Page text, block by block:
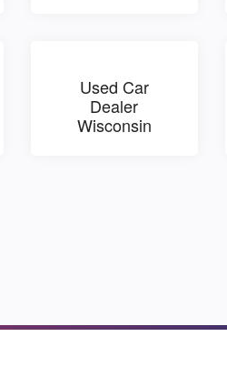
Used Car
Dealer
Wisconsin